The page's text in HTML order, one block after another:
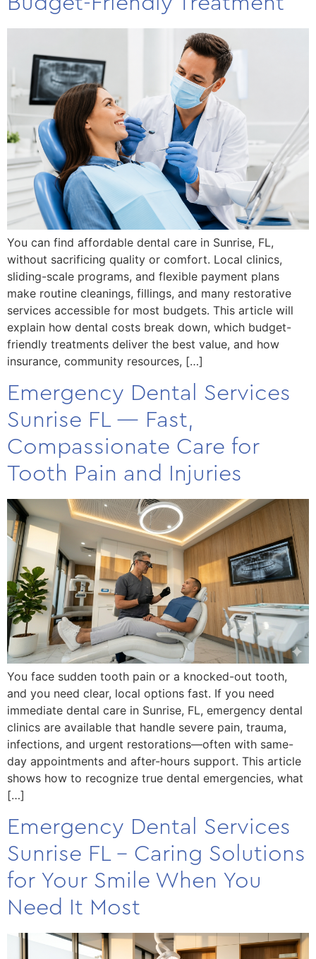
You can find affordable dental care in Sunrise, FL,
without sacrificing quality or comfort. Local clinics,
sliding-scale programs, and flexible payment plans
make routine cleanings, fillings, and many restorative
services accessible for most budgets. This article will
explain how dental costs break down, which budget-
friendly treatments deliver the best value, and how
insurance, community resources, […]
Emergency Dental Services
Sunrise FL — Fast,
Compassionate Care for
Tooth Pain and Injuries
You face sudden tooth pain or a knocked-out tooth,
and you need clear, local options fast. If you need
immediate dental care in Sunrise, FL, emergency dental
clinics are available that handle severe pain, trauma,
infections, and urgent restorations—often with same-
day appointments and after-hours support. This article
shows how to recognize true dental emergencies, what
[…]
Emergency Dental Services
Sunrise FL – Caring Solutions
for Your Smile When You
Need It Most